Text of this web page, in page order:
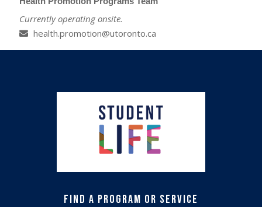
Currently operating onsite.
health.promotion@utoronto.ca
Find a Program or Service